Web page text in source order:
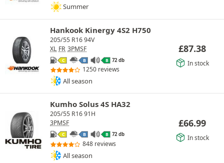
Summer
Hankook Kinergy 4S2 H750
205/55 R16 94V
XL FR 3PMSF
C B B 72 db
1250 reviews
All season
£87.38
In stock
Kumho Solus 4S HA32
205/55 R16 91H
3PMSF
C B B 72 db
848 reviews
All season
£66.99
In stock